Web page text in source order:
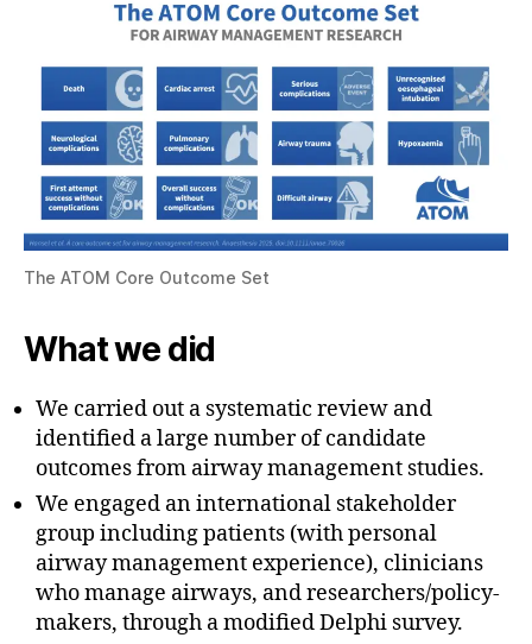
The ATOM Core Outcome Set
What we did
We carried out a systematic review and
identified a large number of candidate
outcomes from airway management studies.
We engaged an international stakeholder
group including patients (with personal
airway management experience), clinicians
who manage airways, and researchers/policy-
makers, through a modified Delphi survey.